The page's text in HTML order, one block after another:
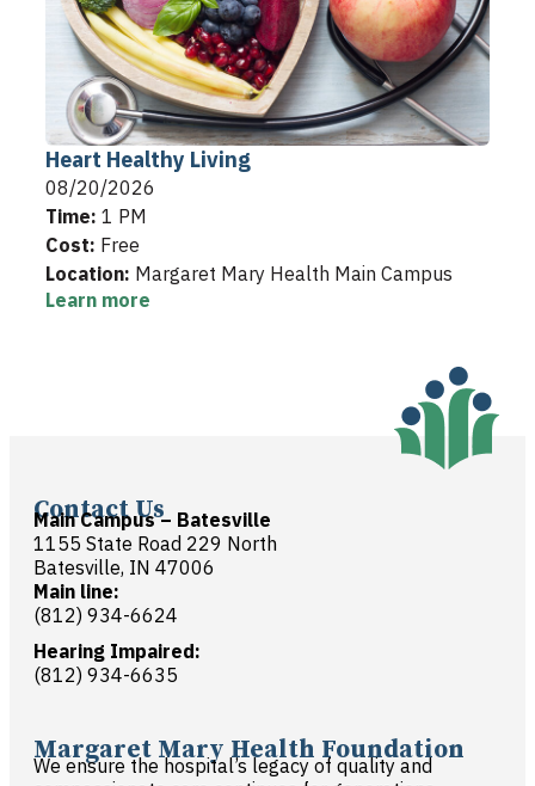
Heart Healthy Living
08/20/2026
Time: 1 PM
Cost: Free
Location: Margaret Mary Health Main Campus
Learn more
Contact Us
Main Campus – Batesville
1155 State Road 229 North
Batesville, IN 47006
Main line:
(812) 934-6624
Hearing Impaired:
(812) 934-6635
Margaret Mary Health Foundation
We ensure the hospital’s legacy of quality and